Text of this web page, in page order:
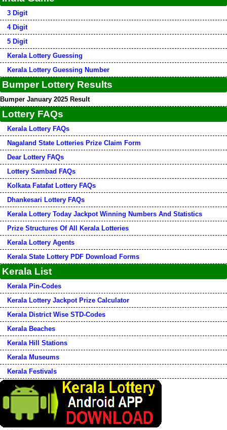
3 Digit
4 Digit
5 Digit
Kerala Lottery Guessing
Kerala Lottery Guessing Number
Bumper Lottery Results
Bumper January 2025 Result
Lottery FAQs
Kerala Lottery FAQs
Nagaland State Lotteries Prize Claim Form
Dear Lottery FAQs
Lottery Sambad FAQs
Kolkata Fatafat Lottery FAQs
Dhankesari Lottery FAQs
Kerala Lottery Today Jackpot Winning Numbers And Statistics
Prize Structures Of All Kerala Lotteries
Kerala Lottery Agents
Kerala State Lottery PDF Download Forms
Kerala List
Kerala Pin-Codes
Kerala Lottery Jackpot Prize Calculator
Kerala District Wise STD-Codes
Kerala Beaches
Kerala Hill Stations
Kerala Museums
Kerala Festivals